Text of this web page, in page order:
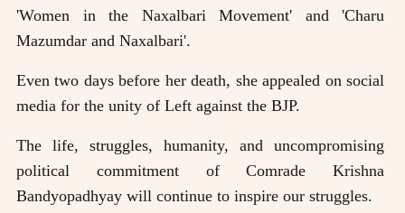
'Women in the Naxalbari Movement' and 'Charu
Mazumdar and Naxalbari'.
Even two days before her death, she appealed on social
media for the unity of Left against the BJP.
The life, struggles, humanity, and uncompromising
political commitment of Comrade Krishna
Bandyopadhyay will continue to inspire our struggles.